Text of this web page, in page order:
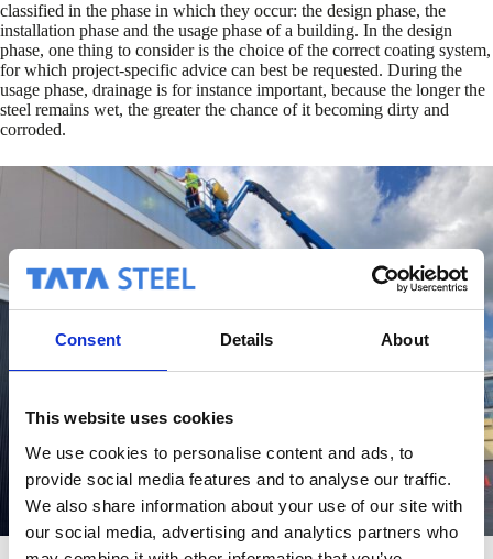
Consent Details About
This website uses cookies
We use cookies to personalise content and ads, to
provide social media features and to analyse our traffic.
We also share information about your use of our site with
our social media, advertising and analytics partners who
classified in the phase in which they occur: the design phase, the
installation phase and the usage phase of a building. In the design
phase, one thing to consider is the choice of the correct coating system,
for which project-specific advice can best be requested. During the
usage phase, drainage is for instance important, because the longer the
steel remains wet, the greater the chance of it becoming dirty and
corroded.